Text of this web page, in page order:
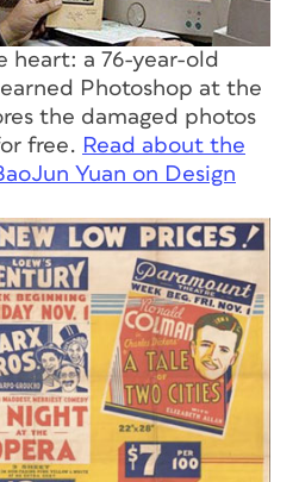
heart: a 76-year-old
Photoshop at the
the damaged photos
free. Read about the
Yuan on Design